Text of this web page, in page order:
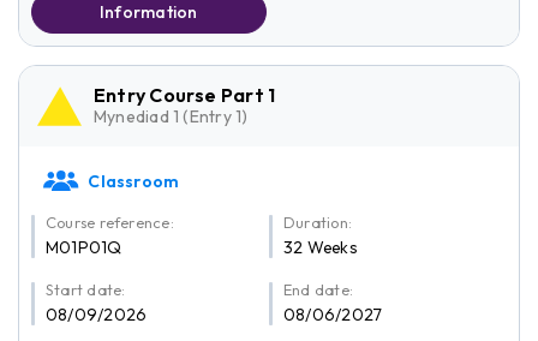
Information
Entry Course Part 1
Mynediad 1 (Entry 1)
Classroom
Course reference:
M01P01Q
Duration:
32 Weeks
Start date:
08/09/2026
End date:
08/06/2027